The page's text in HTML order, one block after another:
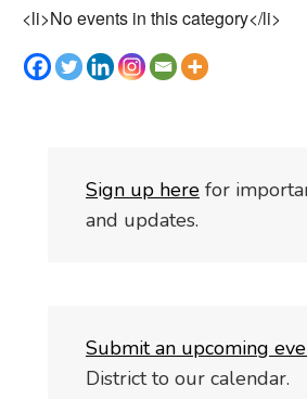
<li>No events in this category</li>
Sign up here for
and updates.
Submit an upcoming
District to our calendar.